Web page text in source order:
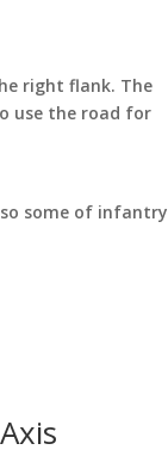
right flank. The
use the road for
some of infantry